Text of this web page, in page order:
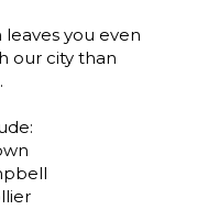
you even
our city than